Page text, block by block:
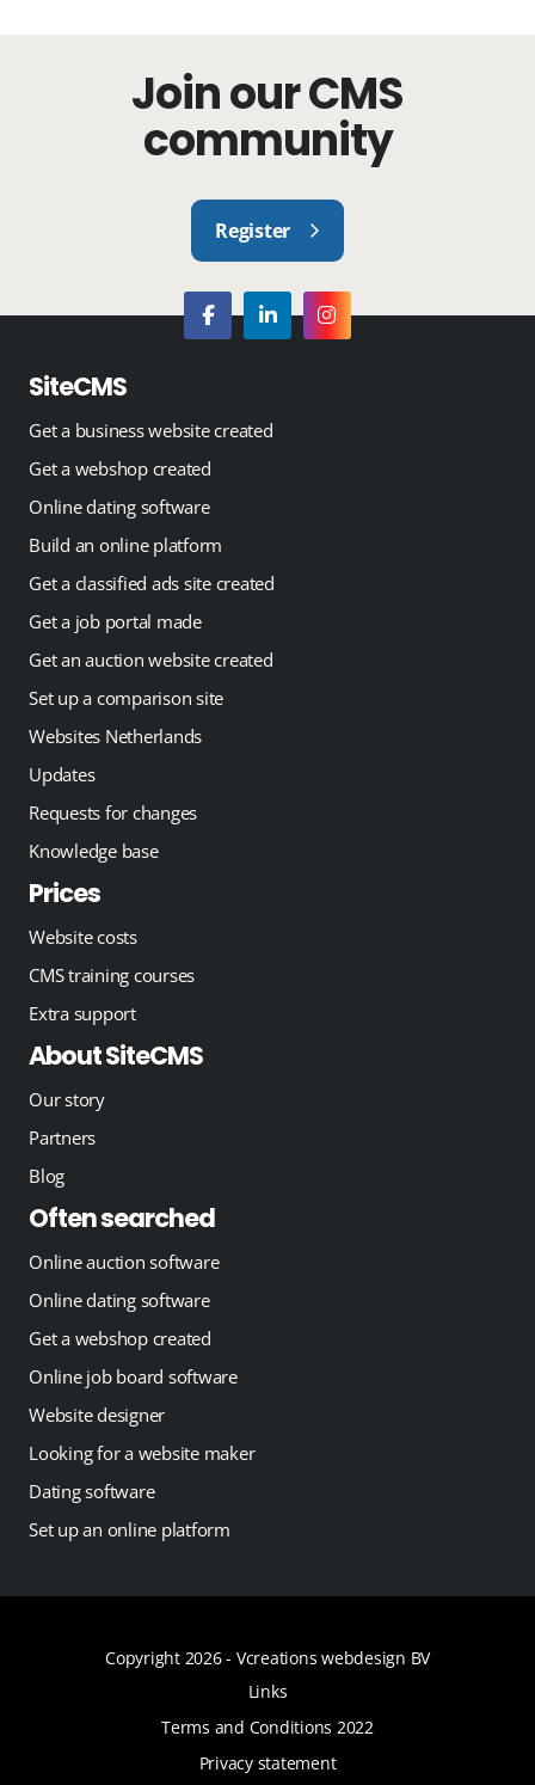
Join our CMS
community
Register
SiteCMS
Get a business website created
Get a webshop created
Online dating software
Build an online platform
Get a classified ads site created
Get a job portal made
Get an auction website created
Set up a comparison site
Websites Netherlands
Updates
Requests for changes
Knowledge base
Prices
Website costs
CMS training courses
Extra support
About SiteCMS
Our story
Partners
Blog
Often searched
Online auction software
Online dating software
Get a webshop created
Online job board software
Website designer
Looking for a website maker
Dating software
Set up an online platform
Copyright 2026 - Vcreations webdesign BV
Links
Terms and Conditions 2022
Privacy statement